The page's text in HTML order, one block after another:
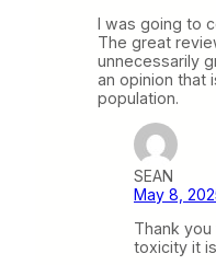
I was going to
The great
unnecessarily
an opinion that
population.
SEAN
May 8,
Thank you
toxicity it